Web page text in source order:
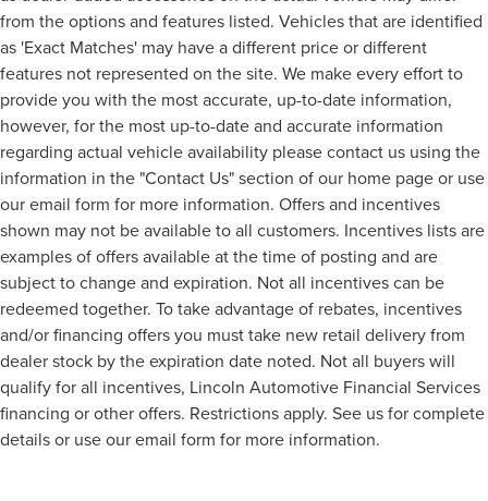
from the options and features listed. Vehicles that are identified
as 'Exact Matches' may have a different price or different
features not represented on the site. We make every effort to
provide you with the most accurate, up-to-date information,
however, for the most up-to-date and accurate information
regarding actual vehicle availability please contact us using the
information in the "Contact Us" section of our home page or use
our email form for more information. Offers and incentives
shown may not be available to all customers. Incentives lists are
examples of offers available at the time of posting and are
subject to change and expiration. Not all incentives can be
redeemed together. To take advantage of rebates, incentives
and/or financing offers you must take new retail delivery from
dealer stock by the expiration date noted. Not all buyers will
qualify for all incentives, Lincoln Automotive Financial Services
financing or other offers. Restrictions apply. See us for complete
details or use our email form for more information.